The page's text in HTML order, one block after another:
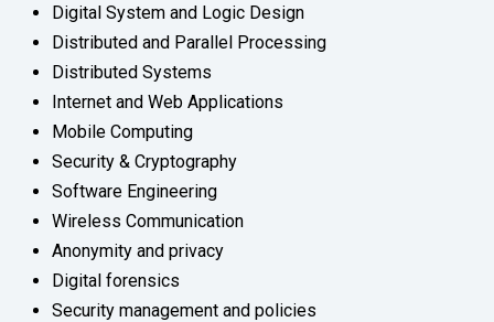
Digital System and Logic Design
Distributed and Parallel Processing
Distributed Systems
Internet and Web Applications
Mobile Computing
Security & Cryptography
Software Engineering
Wireless Communication
Anonymity and privacy
Digital forensics
Security management and policies